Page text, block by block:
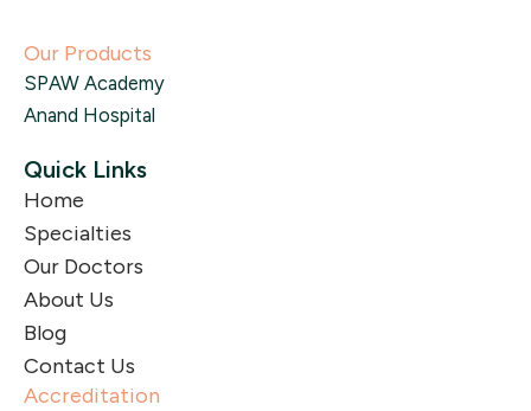
Our Products
SPAW Academy
Anand Hospital
Quick Links
Home
Specialties
Our Doctors
About Us
Blog
Contact Us
Accreditation